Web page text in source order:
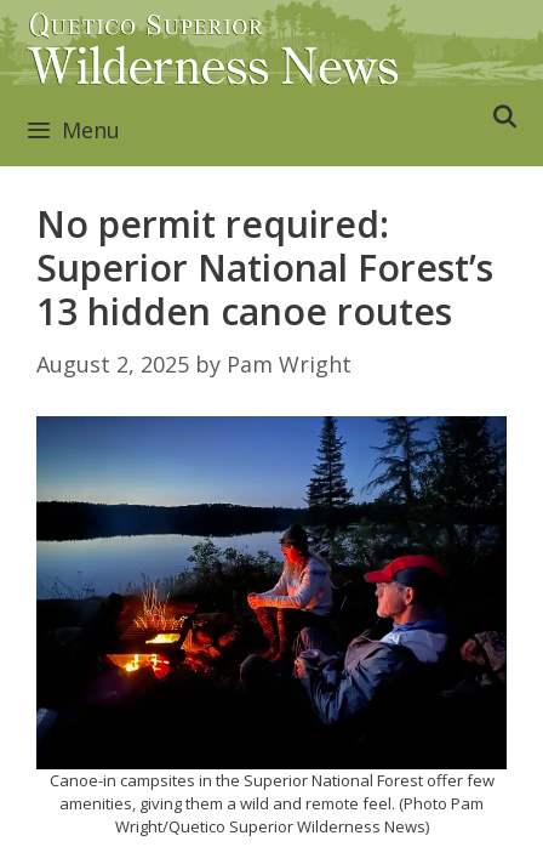
Skip
to
content
Menu
No permit required:
Superior National Forest’s
13 hidden canoe routes
August 2, 2025 by Pam Wright
Canoe-in campsites in the Superior National Forest offer few
amenities, giving them a wild and remote feel. (Photo Pam
Wright/Quetico Superior Wilderness News)